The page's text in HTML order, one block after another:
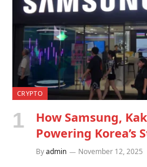
CRYPTO
How Samsung,
Powering Korea’s
Byadmin November 12, 2025